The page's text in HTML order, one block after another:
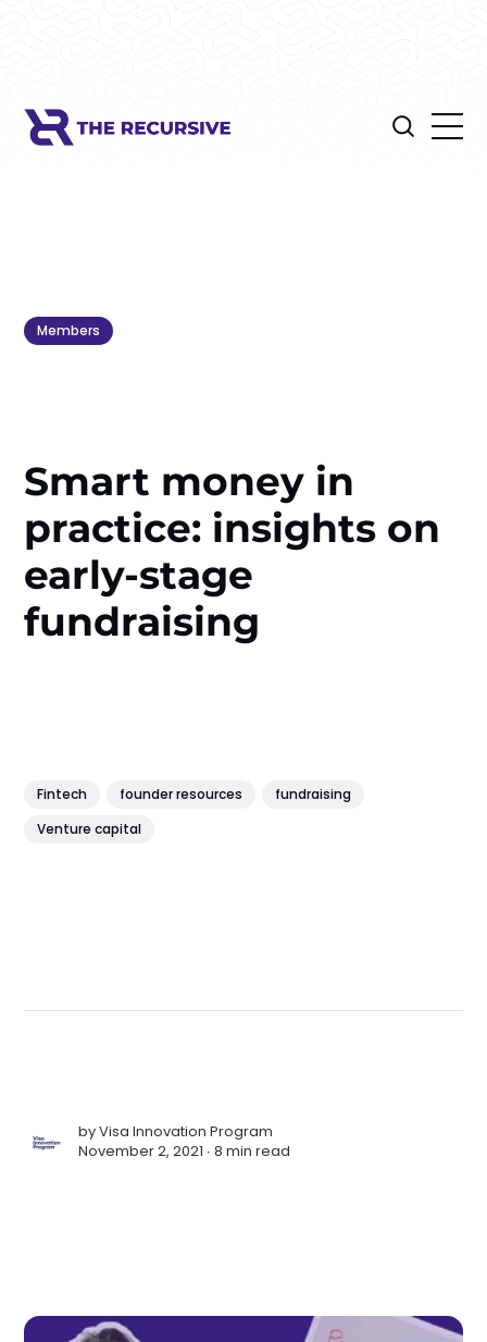
Members
Smart money in
practice: insights on
early-stage
fundraising
Fintech founder resources
fundraising
Venture capital
byVisa Innovation Program
November 2, 2021 ∙8 min read